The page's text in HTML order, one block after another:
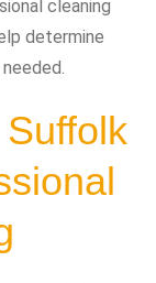
cleaning
determine